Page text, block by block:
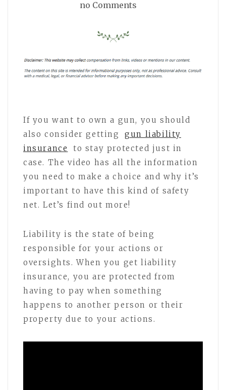
no Comments
If you want to own a gun, you should
also consider getting
gun liability
insurance
to stay protected just in
case. The video has all the information
you need to make a choice and why it’s
important to have this kind of safety
net. Let’s find out more!
Liability is the state of being
responsible for your actions or
oversights. When you get liability
insurance, you are protected from
having to pay when something
happens to another person or their
property due to your actions.